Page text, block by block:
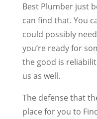
Best Plumber just
can find that. You
could possibly
you’re ready for
the good is
us as well.
The defense that
place for you to